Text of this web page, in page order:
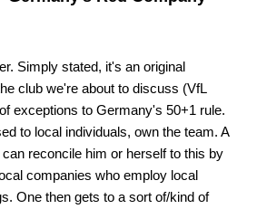
Simply stated, it's an original
club we're about to discuss (VfL
exceptions to Germany's 50+1 rule.
to local individuals, own the team. A
reconcile him or herself to this by
companies who employ local
One then gets to a sort of/kind of